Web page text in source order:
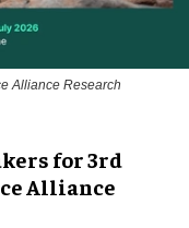
Alliance Research
for 3rd
Alliance